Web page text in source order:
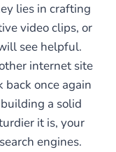
lies in crafting
video clips, or
see helpful.
internet site
once again
a solid
it is, your
engines.